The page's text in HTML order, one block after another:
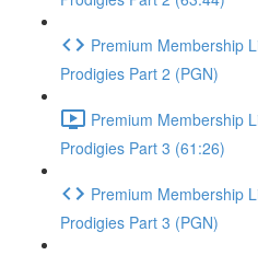
Premium Membership
Prodigies Part 2 (PGN)
Premium Membership
Prodigies Part 3 (61:26)
Premium Membership
Prodigies Part 3 (PGN)